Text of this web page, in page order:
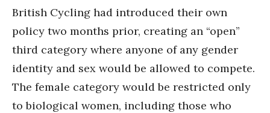
British Cycling had introduced their own
policy two months prior, creating an “open”
third category where anyone of any gender
identity and sex would be allowed to compete.
The female category would be restricted only
to biological women, including those who